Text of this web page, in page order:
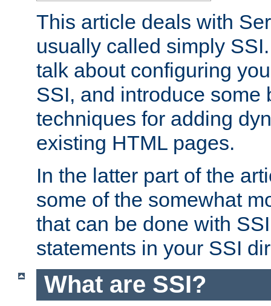
This article deals with
usually called simply
talk about configuring
SSI, and introduce some
techniques for adding
existing HTML pages.
In the latter part of the
some of the somewhat
that can be done with
statements in your SSI
What are SSI?